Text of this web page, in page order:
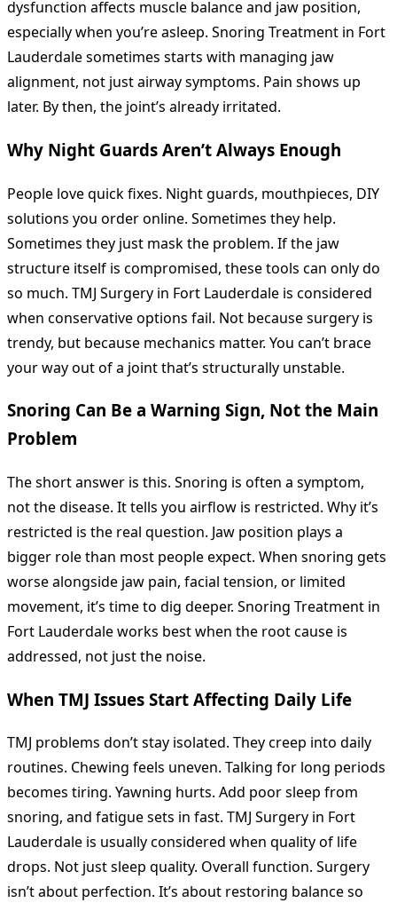
dysfunction affects muscle balance and jaw position,
especially when you’re asleep. Snoring Treatment in Fort
Lauderdale sometimes starts with managing jaw
alignment, not just airway symptoms. Pain shows up
later. By then, the joint’s already irritated.
Why Night Guards Aren’t Always Enough
People love quick fixes. Night guards, mouthpieces, DIY
solutions you order online. Sometimes they help.
Sometimes they just mask the problem. If the jaw
structure itself is compromised, these tools can only do
so much. TMJ Surgery in Fort Lauderdale is considered
when conservative options fail. Not because surgery is
trendy, but because mechanics matter. You can’t brace
your way out of a joint that’s structurally unstable.
Snoring Can Be a Warning Sign, Not the Main
Problem
The short answer is this. Snoring is often a symptom,
not the disease. It tells you airflow is restricted. Why it’s
restricted is the real question. Jaw position plays a
bigger role than most people expect. When snoring gets
worse alongside jaw pain, facial tension, or limited
movement, it’s time to dig deeper. Snoring Treatment in
Fort Lauderdale works best when the root cause is
addressed, not just the noise.
When TMJ Issues Start Affecting Daily Life
TMJ problems don’t stay isolated. They creep into daily
routines. Chewing feels uneven. Talking for long periods
becomes tiring. Yawning hurts. Add poor sleep from
snoring, and fatigue sets in fast. TMJ Surgery in Fort
Lauderdale is usually considered when quality of life
drops. Not just sleep quality. Overall function. Surgery
isn’t about perfection. It’s about restoring balance so